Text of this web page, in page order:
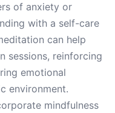
of anxiety or
with a self-care
can help
sessions, reinforcing
emotional
environment.
mindfulness